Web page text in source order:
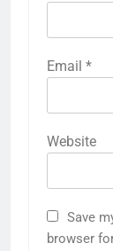
Email *
Website
Save
browser